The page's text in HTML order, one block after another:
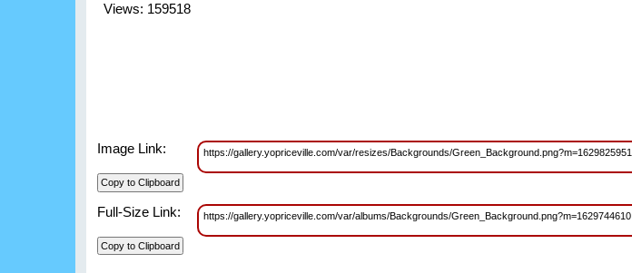
Views: 159518
Image Link: https://gallery.yopriceville.com/var/resizes/Backgrounds/Green_Background.png?m=1629825951
Full-Size Link: https://gallery.yopriceville.com/var/albums/Backgrounds/Green_Background.png?m=1629744610